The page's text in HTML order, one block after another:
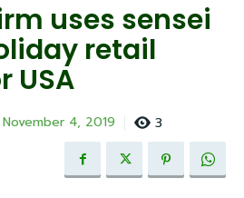
uses sensei
retail
USA
November 4, 2019 3